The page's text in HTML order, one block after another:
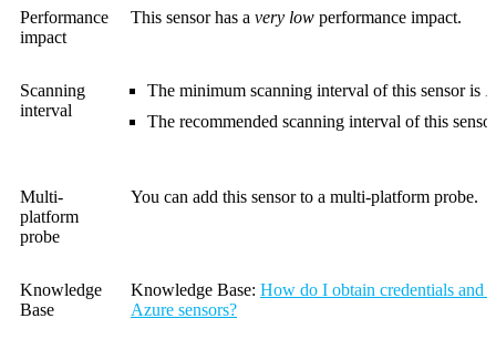
Performance
impact
This sensor has a very low performance impact.
Scanning
interval
The minimum scanning interval of this sensor is
The recommended scanning interval of this
Multi-
platform
probe
You can add this sensor to a multi-platform probe.
Knowledge
Base
Knowledge Base: How do I obtain credentials and
Azure sensors?